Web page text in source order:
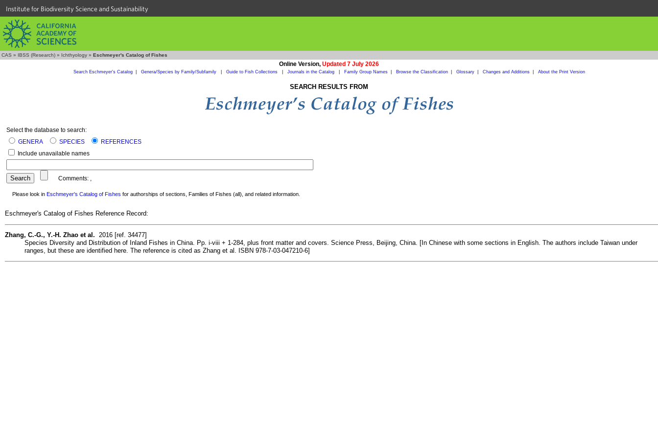
Institute for Biodiversity Science and Sustainability
CAS » IBSS (Research) » Ichthyology » Eschmeyer's Catalog of Fishes
Online Version, Updated 7 July 2026
Search Eschmeyer's Catalog| Genera/Species by Family/Subfamily Guide to Fish Collections Journals in the Catalog Family Group Names| Browse the Classification| Glossary| Changes and Additions| About the Print Version
SEARCH RESULTS FROM
Select the database to search:
GENERA
SPECIES
REFERENCES
Include unavailable names
Comments: ,
Please look in Eschmeyer's Catalog of Fishes for authorships of sections, Families of Fishes (all), and related information.
Eschmeyer's Catalog of Fishes Reference Record:
Zhang, C.-G., Y.-H. Zhao et al. 2016 [ref. 34477]
Species Diversity and Distribution of Inland Fishes in China. Pp. i-viii + 1-284, plus front matter and covers. Science Press, Beijing, China. [In Chinese with some sections in English. The authors include Taiwan under
ranges, but these are identified here. The reference is cited as Zhang et al. ISBN 978-7-03-047210-6]